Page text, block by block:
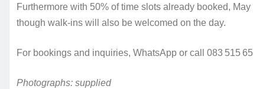
Furthermore with 50% of time slots already booked,
though walk‑ins will also be welcomed on the day.
For bookings and inquiries, WhatsApp or call 083 515
Photographs: supplied